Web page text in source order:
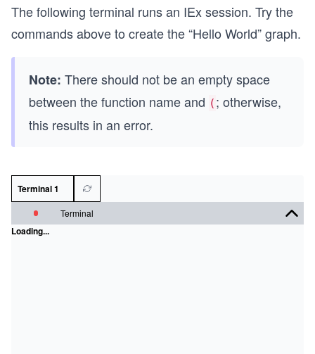
The following terminal runs an IEx session. Try the
commands above to create the “Hello World” graph.
Note: There should not be an empty space
between the function name and ( ; otherwise,
this results in an error.
Terminal 1
Terminal
Loading...